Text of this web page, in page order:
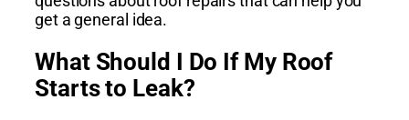
get a general idea.
What Should I Do If My Roof
Starts to Leak?